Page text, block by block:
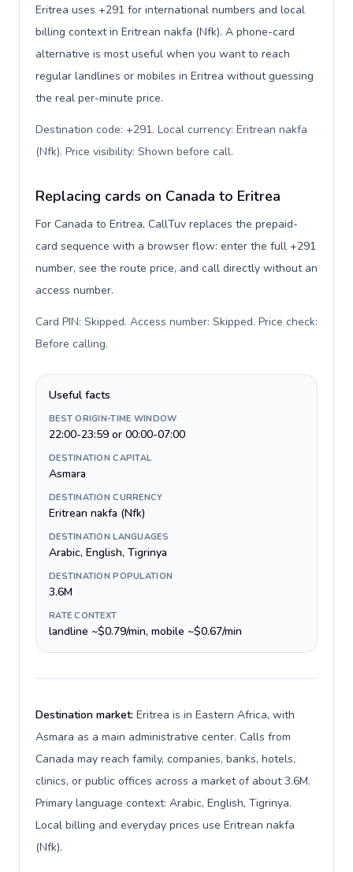
Eritrea uses +291 for international numbers and local
billing context in Eritrean nakfa (Nfk). A phone-card
alternative is most useful when you want to reach
regular landlines or mobiles in Eritrea without guessing
the real per-minute price.
Destination code: +291. Local currency: Eritrean nakfa
(Nfk). Price visibility: Shown before call.
Replacing cards on Canada to Eritrea
For Canada to Eritrea, CallTuv replaces the prepaid-
card sequence with a browser flow: enter the full +291
number, see the route price, and call directly without an
access number.
Card PIN: Skipped. Access number: Skipped. Price check:
Before calling.
Useful facts
BEST ORIGIN-TIME WINDOW
22:00-23:59 or 00:00-07:00
DESTINATION CAPITAL
Asmara
DESTINATION CURRENCY
Eritrean nakfa (Nfk)
DESTINATION LANGUAGES
Arabic, English, Tigrinya
DESTINATION POPULATION
3.6M
RATE CONTEXT
landline ~$0.79/min, mobile ~$0.67/min
Destination market: Eritrea is in Eastern Africa, with
Asmara as a main administrative center. Calls from
Canada may reach family, companies, banks, hotels,
clinics, or public offices across a market of about 3.6M.
Primary language context: Arabic, English, Tigrinya.
Local billing and everyday prices use Eritrean nakfa
(Nfk).